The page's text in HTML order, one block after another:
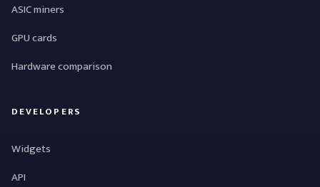
ASIC miners
GPU cards
Hardware comparison
DEVELOPERS
Widgets
API